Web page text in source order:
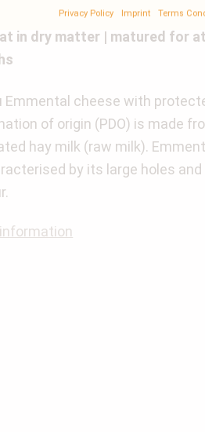
in dry matter | matured for
Emmental cheese with
of origin (PDO) is made
hay milk (raw milk).
by its large holes
Privacy Policy Imprint Terms